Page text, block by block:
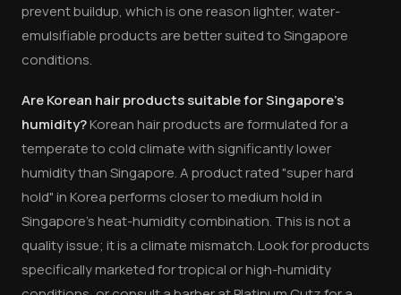
prevent buildup, which is one reason lighter, water-
emulsifiable products are better suited to Singapore
conditions.
Are Korean hair products suitable for Singapore's
humidity?Korean hair products are formulated for a
temperate to cold climate with significantly lower
humidity than Singapore. A product rated "super hard
hold" in Korea performs closer to medium hold in
Singapore's heat-humidity combination. This is not a
quality issue; it is a climate mismatch. Look for products
specifically marketed for tropical or high-humidity